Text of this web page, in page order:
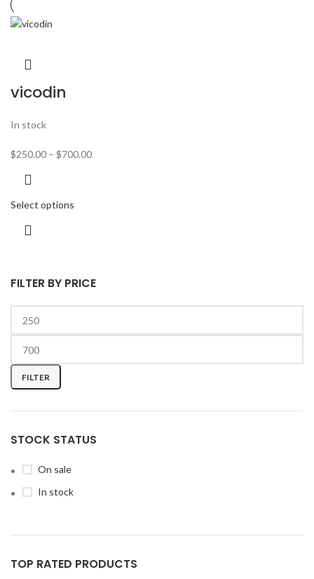
FILTER BY PRICE
FILTER
STOCK STATUS
On sale
In stock
TOP RATED PRODUCTS
vicodin
In stock
$250.00 – $700.00
Select options